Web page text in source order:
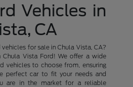
Vehicles in
CA
for sale in Chula Vista, CA?
Chula Vista Ford! We offer a wide
vehicles to choose from, ensuring
perfect car to fit your needs and
are in the market for a reliable